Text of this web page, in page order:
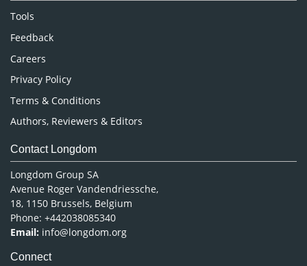
Nursing & Health Care
Pharmaceutical Sciences
Tools
Feedback
Careers
Privacy Policy
Terms & Conditions
Authors, Reviewers & Editors
Contact Longdom
Longdom Group SA
Avenue Roger Vandendriessche,
18, 1150 Brussels, Belgium
Phone: +442038085340
Email: info@longdom.org
Connect